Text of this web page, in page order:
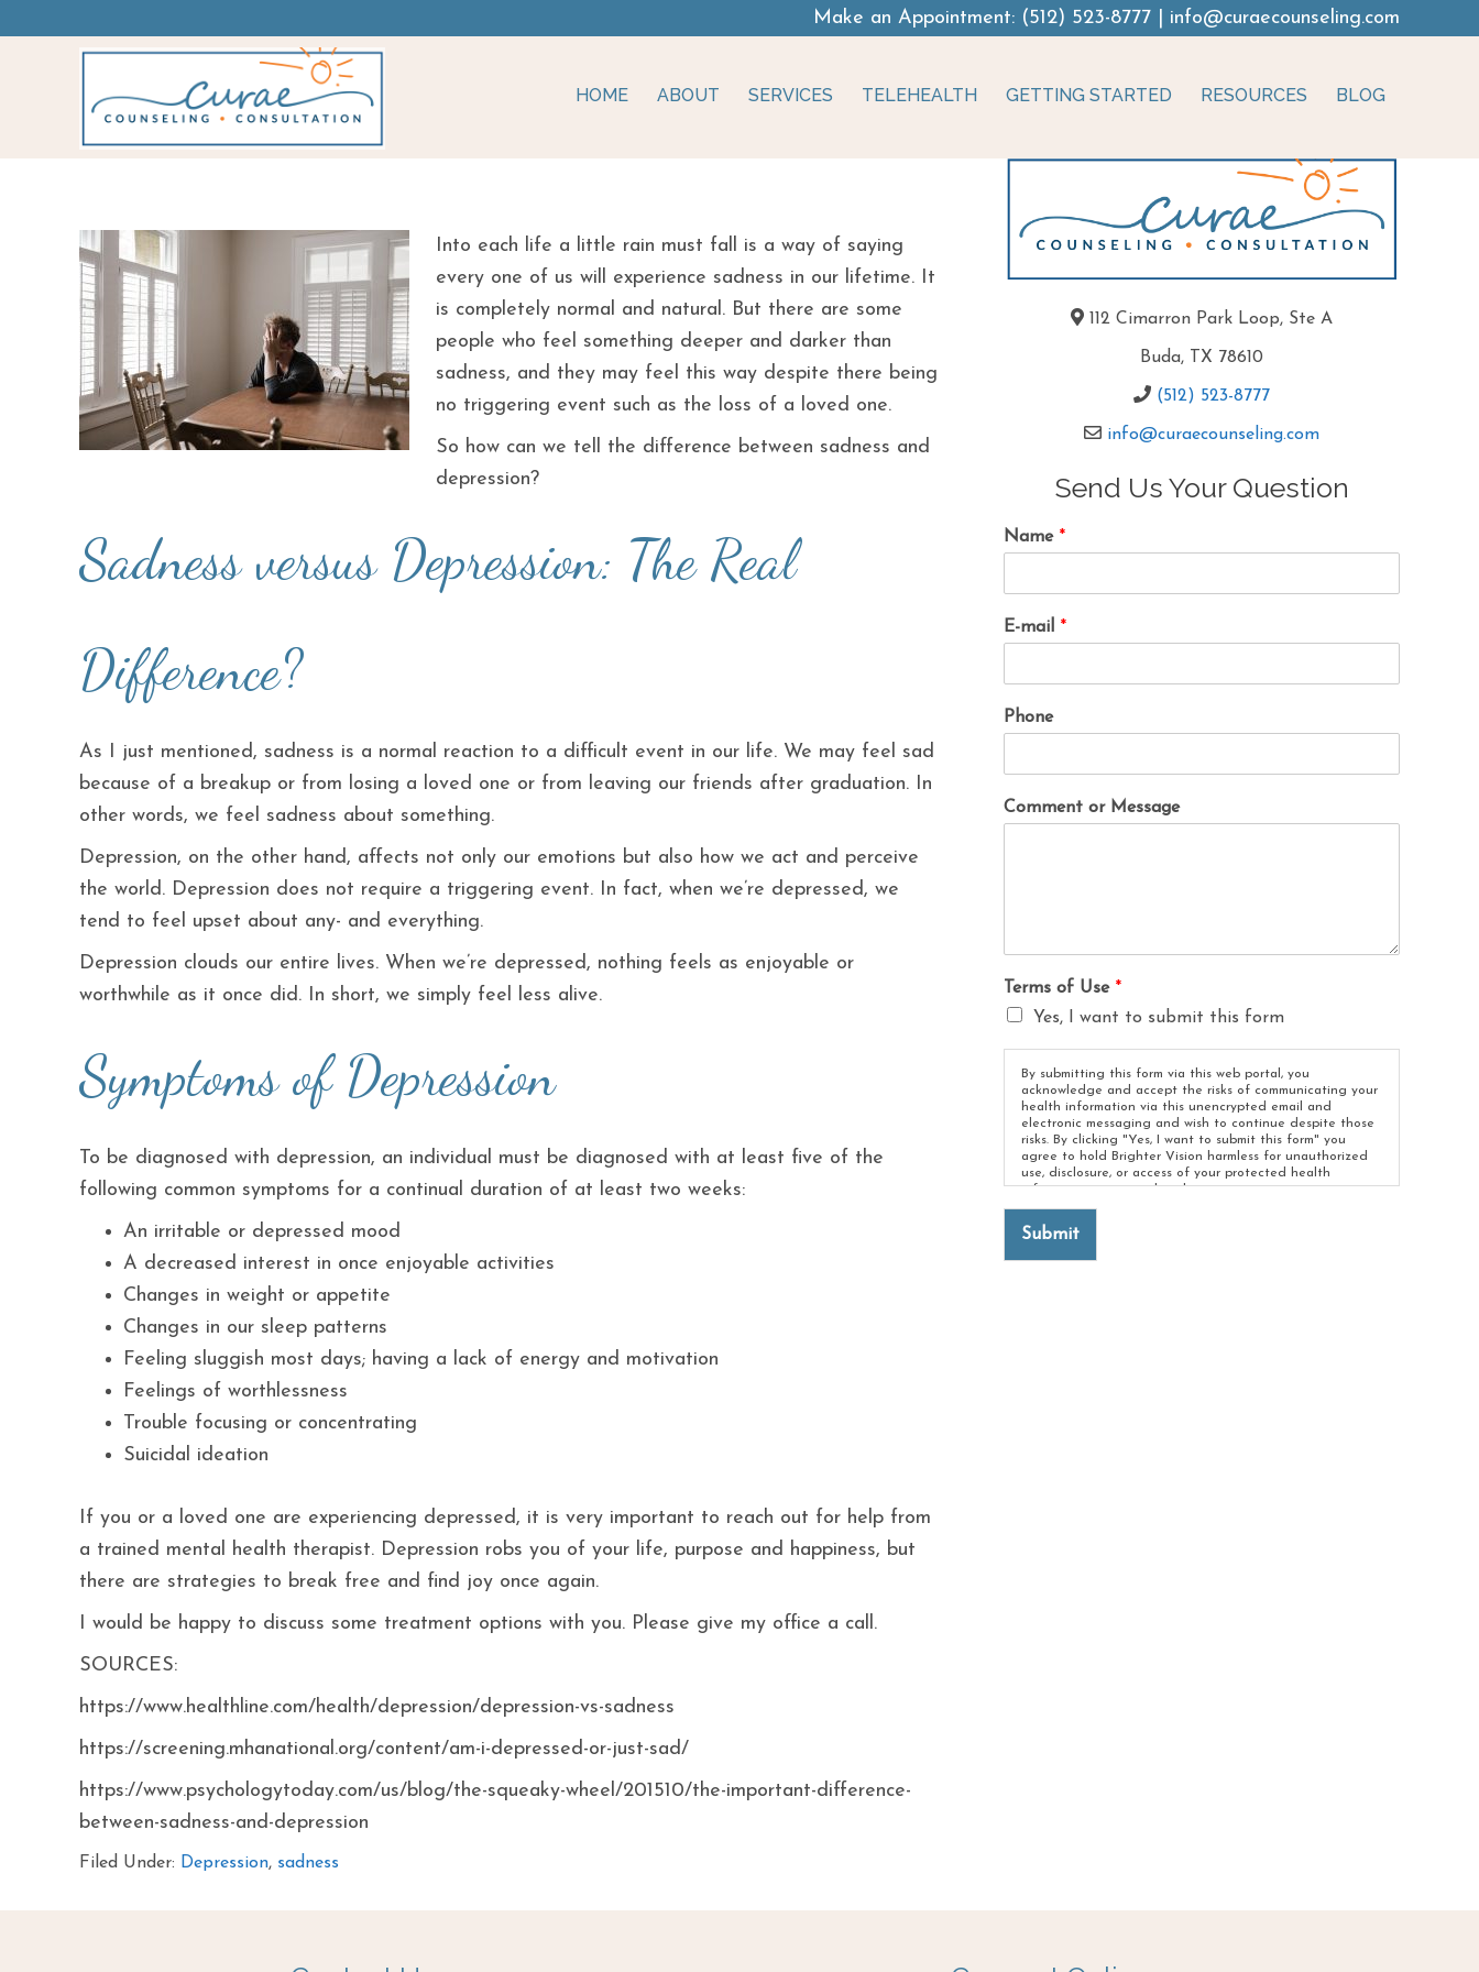
Make an Appointment: (512) 523-8777 info@curaecounseling.com
HOME ABOUT SERVICES TELEHEALTH GETTING STARTED RESOURCES BLOG
Into each life a little rain must fall is a way of saying
every one of us will experience sadness in our lifetime. It
is completely normal and natural. But there are some
people who feel something deeper and darker than
sadness, and they may feel this way despite there being
no triggering event such as the loss of a loved one.
So how can we tell the difference between sadness and
depression?
Sadness versus Depression: The Real
Difference?
As I just mentioned, sadness is a normal reaction to a difficult event in our life. We may feel sad
because of a breakup or from losing a loved one or from leaving our friends after graduation. In
other words, we feel sadness about something.
Depression, on the other hand, affects not only our emotions but also how we act and perceive
the world. Depression does not require a triggering event. In fact, when we’re depressed, we
tend to feel upset about any- and everything.
Depression clouds our entire lives. When we’re depressed, nothing feels as enjoyable or
worthwhile as it once did. In short, we simply feel less alive.
Symptoms of Depression
To be diagnosed with depression, an individual must be diagnosed with at least five of the
following common symptoms for a continual duration of at least two weeks:
An irritable or depressed mood
A decreased interest in once enjoyable activities
Changes in weight or appetite
Changes in our sleep patterns
Feeling sluggish most days; having a lack of energy and motivation
Feelings of worthlessness
Trouble focusing or concentrating
Suicidal ideation
If you or a loved one are experiencing depressed, it is very important to reach out for help from
a trained mental health therapist. Depression robs you of your life, purpose and happiness, but
there are strategies to break free and find joy once again.
I would be happy to discuss some treatment options with you. Please give my office a call.
SOURCES:
https://www.healthline.com/health/depression/depression-vs-sadness
https://screening.mhanational.org/content/am-i-depressed-or-just-sad/
https://www.psychologytoday.com/us/blog/the-squeaky-wheel/201510/the-important-difference-
between-sadness-and-depression
Filed Under: Depression, sadness
112 Cimarron Park Loop, Ste A
Buda, TX 78610
(512) 523-8777
info@curaecounseling.com
Send Us Your Question
Name *
E-mail *
Phone
Comment or Message
Terms of Use *
Yes, I want to submit this form
By submitting this form via this web portal, you
acknowledge and accept the risks of communicating your
health information via this unencrypted email and
electronic messaging and wish to continue despite those
risks. By clicking "Yes, I want to submit this form" you
agree to hold Brighter Vision harmless for unauthorized
use, disclosure, or access of your protected health
information sent via this electronic means.
Submit